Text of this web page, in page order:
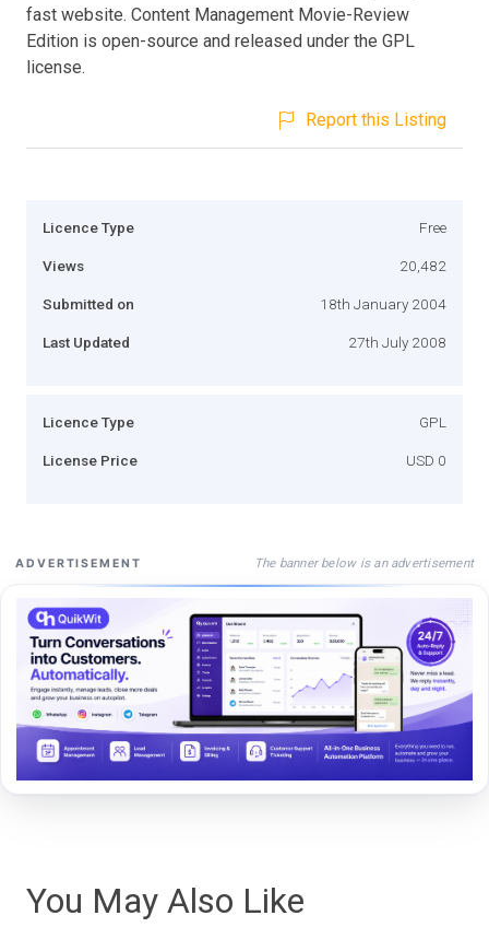
fast website. Content Management Movie-Review
Edition is open-source and released under the GPL
license.
Report this Listing
Licence Type Free
Views 20,482
Submitted on 18th January 2004
Last Updated 27th July 2008
Licence Type GPL
License Price USD 0
ADVERTISEMENT The banner below is an advertisement
You May Also Like